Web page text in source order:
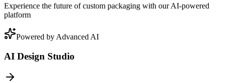
Experience the future of custom packaging with our AI-powered
platform
Powered by Advanced AI
AI Design Studio